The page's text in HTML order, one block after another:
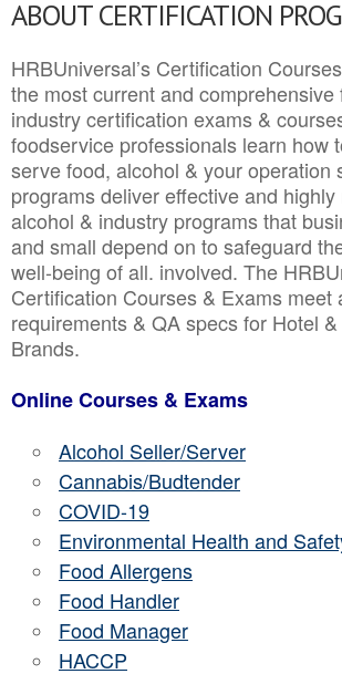
ABOUT CERTIFICATION
HRBUniversal’s Certification
the most current and comprehensive
industry certification exams &
foodservice professionals learn how
serve food, alcohol & your operation
programs deliver effective and
alcohol & industry programs that
and small depend on to safeguard
well-being of all. involved. The
Certification Courses & Exams meet
requirements & QA specs for Hotel
Brands.
Online Courses & Exams
Alcohol Seller/Server
Cannabis/Budtender
COVID-19
Environmental Health and
Food Allergens
Food Handler
Food Manager
HACCP